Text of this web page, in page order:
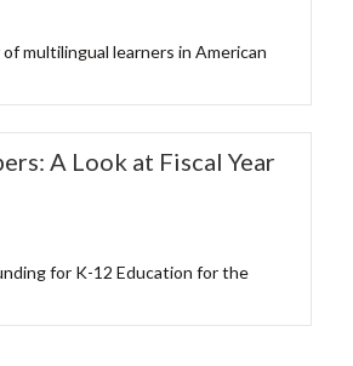
multilingual learners in American
A Look at Fiscal Year
for K-12 Education for the